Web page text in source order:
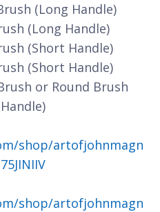
(Long Handle)
(Long Handle)
(Short Handle)
(Short Handle)
or Round Brush
shop/artofjohnmagn
shop/artofjohnmagn